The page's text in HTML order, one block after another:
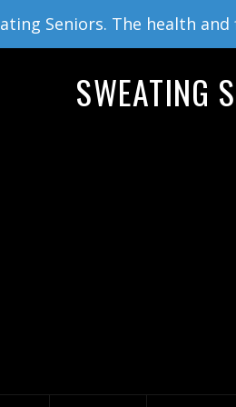
Seniors. The health
SWEATING